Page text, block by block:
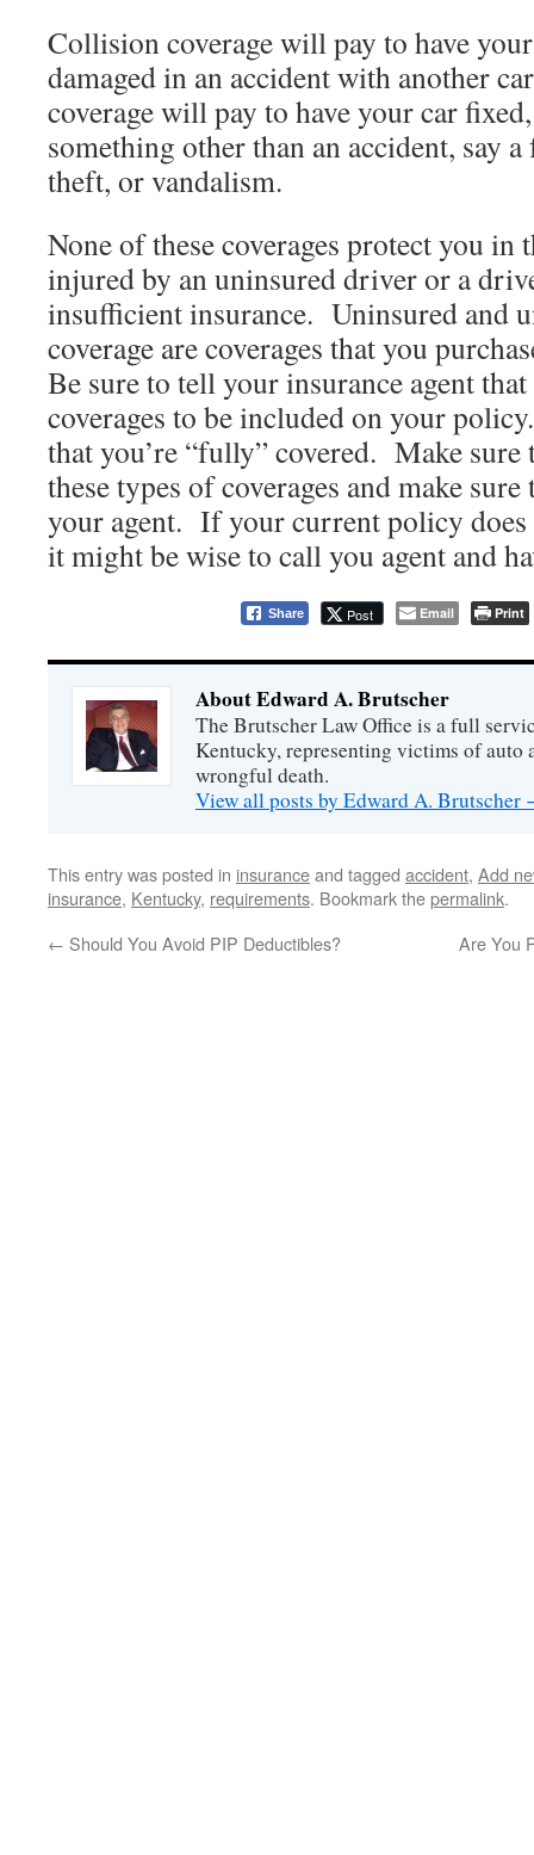
Collision coverage will pay to have
damaged in an accident with another
coverage will pay to have your car
something other than an accident, say
theft, or vandalism.
None of these coverages protect you in
injured by an uninsured driver or a
insufficient insurance. Uninsured and
coverage are coverages that you
Be sure to tell your insurance agent
coverages to be included on your
that you’re “fully” covered. Make
these types of coverages and make
your agent. If your current policy does
it might be wise to call you agent and
Share Post Email Print
About Edward A. Brutscher
The Brutscher Law Office is a full
Kentucky, representing victims of auto
wrongful death.
View all posts by Edward A. Brutscher
This entry was posted in insuranceand tagged accident, Add
insurance, Kentucky, requirements. Bookmark thepermalink.
← Should You Avoid PIP Deductibles? Are You